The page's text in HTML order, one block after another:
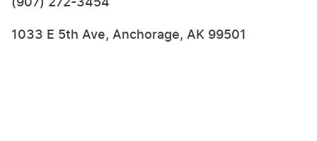
1033 E 5th Ave, Anchorage, AK 99501